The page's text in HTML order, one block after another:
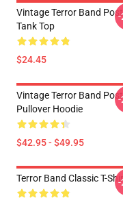
Vintage Terror Band
Tank Top
$24.45
-
Vintage Terror Band
Pullover Hoodie
$42.95 - $49.95
-
Terror Band Classic T- -